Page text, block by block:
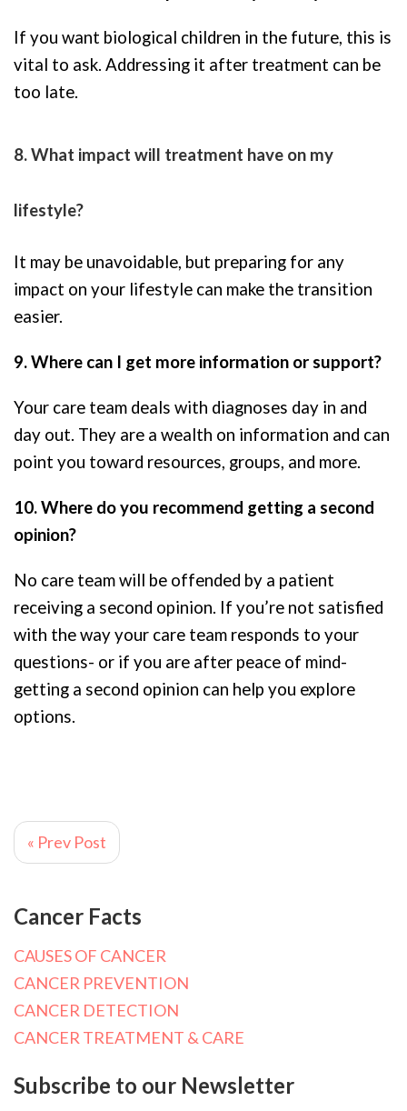
If you want biological children in the future, this is
vital to ask. Addressing it after treatment can be
too late.
8. What impact will treatment have on my
lifestyle?
It may be unavoidable, but preparing for any
impact on your lifestyle can make the transition
easier.
9. Where can I get more information or support?
Your care team deals with diagnoses day in and
day out. They are a wealth on information and can
point you toward resources, groups, and more.
10. Where do you recommend getting a second
opinion?
No care team will be offended by a patient
receiving a second opinion. If you’re not satisfied
with the way your care team responds to your
questions- or if you are after peace of mind-
getting a second opinion can help you explore
options.
« Prev Post
Cancer Facts
CAUSES OF CANCER
CANCER PREVENTION
CANCER DETECTION
CANCER TREATMENT & CARE
Subscribe to our Newsletter